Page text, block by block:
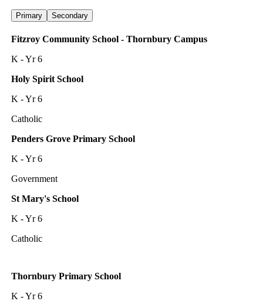
Primary Secondary
Fitzroy Community School - Thornbury Campus
K - Yr 6
Holy Spirit School
K - Yr 6
Catholic
Penders Grove Primary School
K - Yr 6
Government
St Mary's School
K - Yr 6
Catholic
Thornbury Primary School
K - Yr 6